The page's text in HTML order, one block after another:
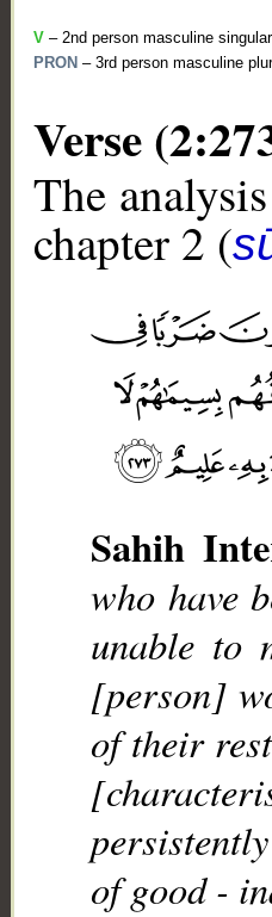
V – 2nd person masculine
PRON – 3rd person masculine
Verse
The
chapter 2 (
Sahih
who have
unable to
[person]
of their
of good -